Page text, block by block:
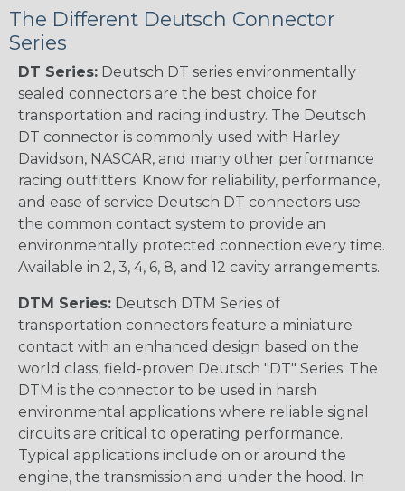
The Different Deutsch Connector
Series
DT Series: Deutsch DT series environmentally
sealed connectors are the best choice for
transportation and racing industry. The Deutsch
DT connector is commonly used with Harley
Davidson, NASCAR, and many other performance
racing outfitters. Know for reliability, performance,
and ease of service Deutsch DT connectors use
the common contact system to provide an
environmentally protected connection every time.
Available in 2, 3, 4, 6, 8, and 12 cavity arrangements.
DTM Series: Deutsch DTM Series of
transportation connectors feature a miniature
contact with an enhanced design based on the
world class, field-proven Deutsch "DT" Series. The
DTM is the connector to be used in harsh
environmental applications where reliable signal
circuits are critical to operating performance.
Typical applications include on or around the
engine, the transmission and under the hood. In